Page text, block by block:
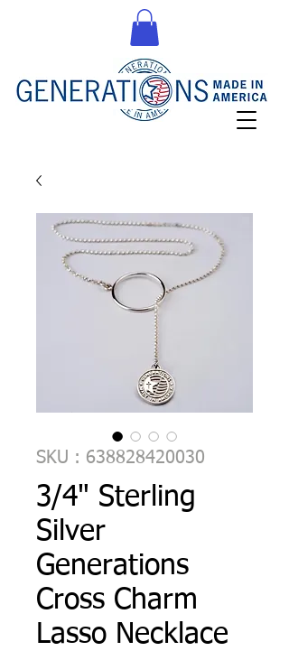
SKU : 638828420030
3/4" Sterling
Silver
Generations
Cross Charm
Lasso Necklace